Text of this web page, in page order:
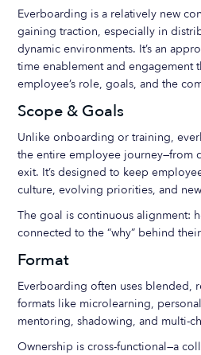
Everboarding is a relatively new
gaining traction, especially in
dynamic environments. It’s an
time enablement and engagement
employee’s role, goals, and the
Scope & Goals
Unlike onboarding or training,
the entire employee journey—from
exit. It’s designed to keep
culture, evolving priorities, and
The goal is continuous alignment:
connected to the “why” behind
Format
Everboarding often uses blended,
formats like microlearning,
mentoring, shadowing, and multi-
Ownership is cross-functional—a